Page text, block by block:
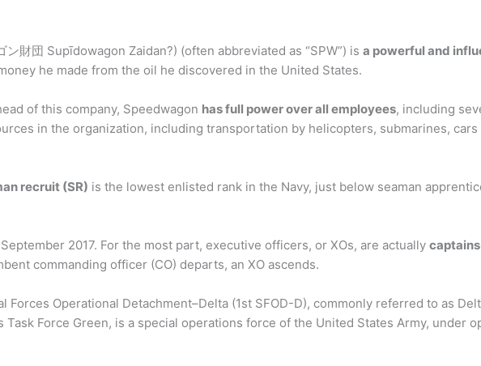
財団 Supīdowagon Zaidan?) (often abbreviated as “SPW”) is a powerful and
he made from the oil he discovered in the United States.
of this company, Speedwagon has full power over all employees, including
in the organization, including transportation by helicopters, submarines, cars
recruit (SR) is the lowest enlisted rank in the Navy, just below seaman
2017. For the most part, executive officers, or XOs, are actually
commanding officer (CO) departs, an XO ascends.
Forces Operational Detachment–Delta (1st SFOD-D), commonly referred to as
Task Force Green, is a special operations force of the United States Army, under